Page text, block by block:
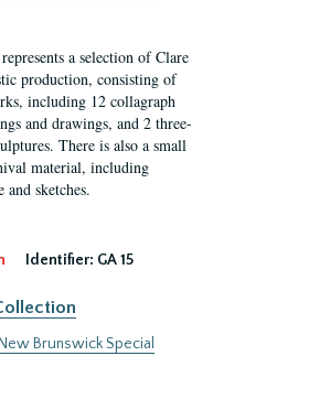
a selection of Clare
production, consisting of
including 12 collagraph
and drawings, and 2 three-
There is also a small
material, including
and sketches.
Identifier: GA 15
New Brunswick Special